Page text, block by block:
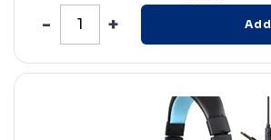
Add